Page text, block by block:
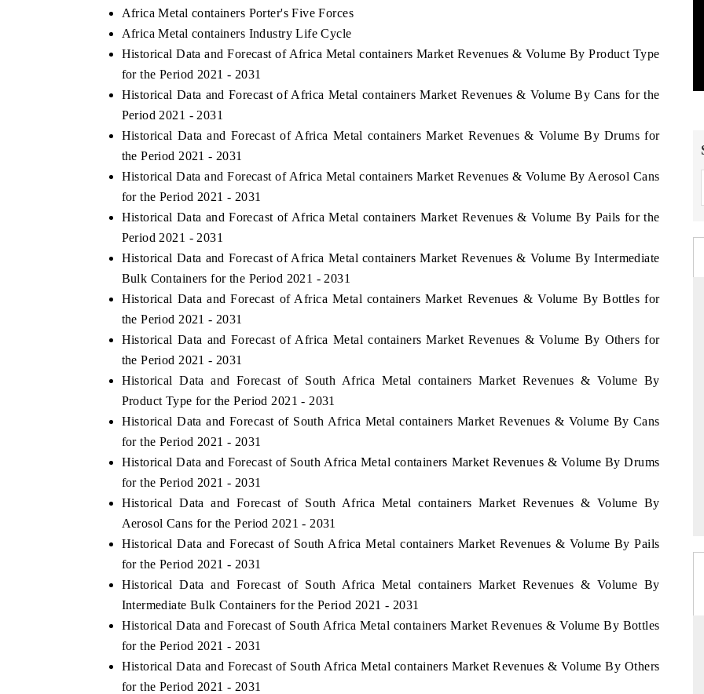
Africa Metal containers Porter's Five Forces
Africa Metal containers Industry Life Cycle
Historical Data and Forecast of Africa Metal containers Market Revenues & Volume By Product Type
for the Period 2021 - 2031
Historical Data and Forecast of Africa Metal containers Market Revenues & Volume By Cans for the
Period 2021 - 2031
Historical Data and Forecast of Africa Metal containers Market Revenues & Volume By Drums for
the Period 2021 - 2031
Historical Data and Forecast of Africa Metal containers Market Revenues & Volume By Aerosol Cans
for the Period 2021 - 2031
Historical Data and Forecast of Africa Metal containers Market Revenues & Volume By Pails for the
Period 2021 - 2031
Historical Data and Forecast of Africa Metal containers Market Revenues & Volume By Intermediate
Bulk Containers for the Period 2021 - 2031
Historical Data and Forecast of Africa Metal containers Market Revenues & Volume By Bottles for
the Period 2021 - 2031
Historical Data and Forecast of Africa Metal containers Market Revenues & Volume By Others for
the Period 2021 - 2031
Historical Data and Forecast of South Africa Metal containers Market Revenues & Volume By
Product Type for the Period 2021 - 2031
Historical Data and Forecast of South Africa Metal containers Market Revenues & Volume By Cans
for the Period 2021 - 2031
Historical Data and Forecast of South Africa Metal containers Market Revenues & Volume By Drums
for the Period 2021 - 2031
Historical Data and Forecast of South Africa Metal containers Market Revenues & Volume By
Aerosol Cans for the Period 2021 - 2031
Historical Data and Forecast of South Africa Metal containers Market Revenues & Volume By Pails
for the Period 2021 - 2031
Historical Data and Forecast of South Africa Metal containers Market Revenues & Volume By
Intermediate Bulk Containers for the Period 2021 - 2031
Historical Data and Forecast of South Africa Metal containers Market Revenues & Volume By Bottles
for the Period 2021 - 2031
Historical Data and Forecast of South Africa Metal containers Market Revenues & Volume By Others
for the Period 2021 - 2031
Anchoring features on industrial IoT growth
Featuring strategic evaluations of Advanced
safety.
Spotlighting core commercial metrics
from unmanned aerial vehicles
READ COVERAGE →